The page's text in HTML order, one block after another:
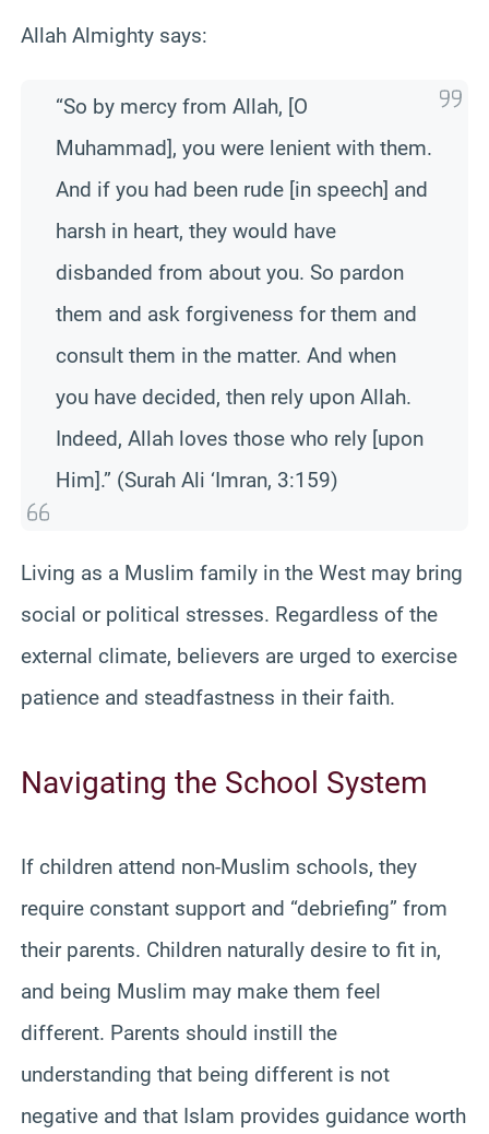
Allah Almighty says:
“So by mercy from Allah, [O
Muhammad], you were lenient with them.
And if you had been rude [in speech] and
harsh in heart, they would have
disbanded from about you. So pardon
them and ask forgiveness for them and
consult them in the matter. And when
you have decided, then rely upon Allah.
Indeed, Allah loves those who rely [upon
Him].” (Surah Ali ‘Imran, 3:159)
Living as a Muslim family in the West may bring
social or political stresses. Regardless of the
external climate, believers are urged to exercise
patience and steadfastness in their faith.
Navigating the School System
If children attend non-Muslim schools, they
require constant support and “debriefing” from
their parents. Children naturally desire to fit in,
and being Muslim may make them feel
different. Parents should instill the
understanding that being different is not
negative and that Islam provides guidance worth